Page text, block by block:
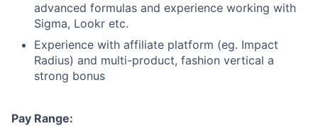
advanced formulas and experience working with
Sigma, Lookr etc.
Experience with affiliate platform (eg. Impact
Radius) and multi-product, fashion vertical a
strong bonus
Pay Range: